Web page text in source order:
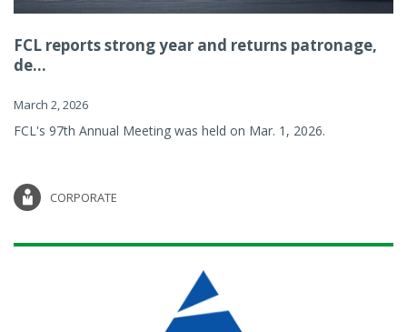
FCL reports strong year and returns patronage,
de...
March 2, 2026
FCL's 97th Annual Meeting was held on Mar. 1, 2026.
CORPORATE